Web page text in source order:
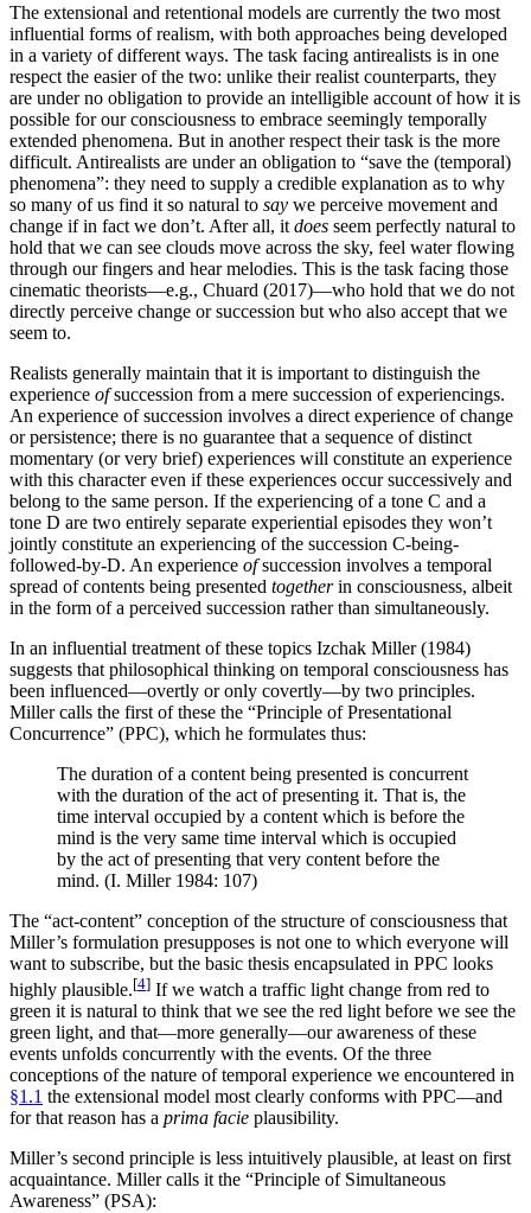
The extensional and retentional models are currently the two most
influential forms of realism, with both approaches being developed
in a variety of different ways. The task facing antirealists is in one
respect the easier of the two: unlike their realist counterparts, they
are under no obligation to provide an intelligible account of how it is
possible for our consciousness to embrace seemingly temporally
extended phenomena. But in another respect their task is the more
difficult. Antirealists are under an obligation to “save the (temporal)
phenomena”: they need to supply a credible explanation as to why
so many of us find it so natural to say we perceive movement and
change if in fact we don’t. After all, it does seem perfectly natural to
hold that we can see clouds move across the sky, feel water flowing
through our fingers and hear melodies. This is the task facing those
cinematic theorists—e.g., Chuard (2017)—who hold that we do not
directly perceive change or succession but who also accept that we
seem to.
Realists generally maintain that it is important to distinguish the
experience ofsuccession from a mere succession of experiencings.
An experience of succession involves a direct experience of change
or persistence; there is no guarantee that a sequence of distinct
momentary (or very brief) experiences will constitute an experience
with this character even if these experiences occur successively and
belong to the same person. If the experiencing of a tone C and a
tone D are two entirely separate experiential episodes they won’t
jointly constitute an experiencing of the succession C-being-
followed-by-D. An experience ofsuccession involves a temporal
spread of contents being presented togetherin consciousness, albeit
in the form of a perceived succession rather than simultaneously.
In an influential treatment of these topics Izchak Miller (1984)
suggests that philosophical thinking on temporal consciousness has
been influenced—overtly or only covertly—by two principles.
Miller calls the first of these the “Principle of Presentational
Concurrence” (PPC), which he formulates thus:
The duration of a content being presented is concurrent
with the duration of the act of presenting it. That is, the
time interval occupied by a content which is before the
mind is the very same time interval which is occupied
by the act of presenting that very content before the
mind. (I. Miller 1984: 107)
The “act-content” conception of the structure of consciousness that
Miller’s formulation presupposes is not one to which everyone will
want to subscribe, but the basic thesis encapsulated in PPC looks
highly plausible.[4] If we watch a traffic light change from red to
green it is natural to think that we see the red light before we see the
green light, and that—more generally—our awareness of these
events unfolds concurrently with the events. Of the three
conceptions of the nature of temporal experience we encountered in
§1.1 the extensional model most clearly conforms with PPC—and
for that reason has a prima facie plausibility.
Miller’s second principle is less intuitively plausible, at least on first
acquaintance. Miller calls it the “Principle of Simultaneous
Awareness” (PSA):